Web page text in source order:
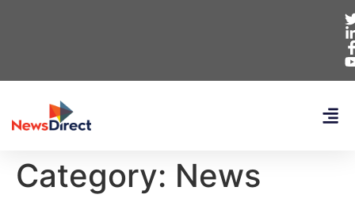
Category: News